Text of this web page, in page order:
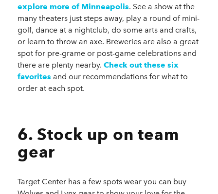
explore more of Minneapolis. See a show at the
many theaters just steps away, play a round of mini-
golf, dance at a nightclub, do some arts and crafts,
or learn to throw an axe. Breweries are also a great
spot for pre-grame or post-game celebrations and
there are plenty nearby. Check out these six
favorites and our recommendations for what to
order at each spot.
6. Stock up on team
gear
Target Center has a few spots wear you can buy